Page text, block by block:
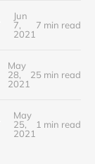
Jun
7,
2021
7 min read
May
28,
2021
25 min read
May
25,
2021
1 min read